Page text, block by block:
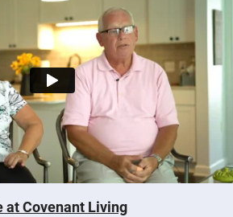
at Covenant Living